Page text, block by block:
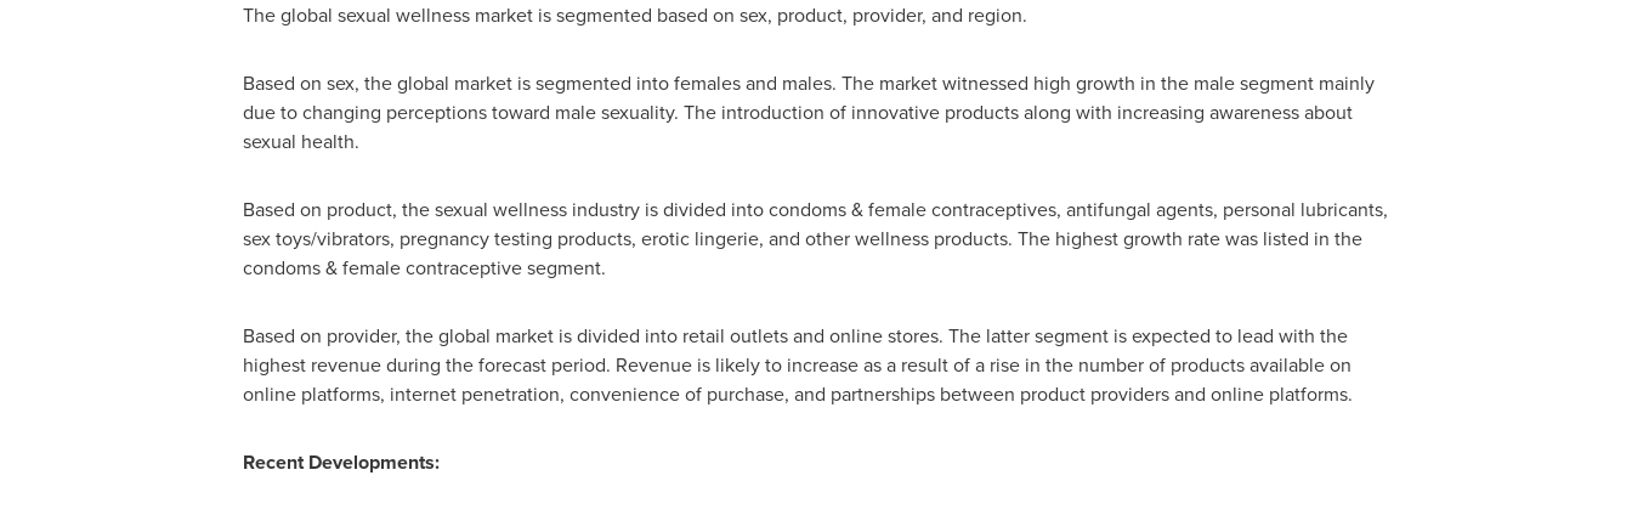
The global sexual wellness market is segmented based on sex, product, provider, and region.
Based on sex, the global market is segmented into females and males. The market witnessed high growth in the male segment mainly
due to changing perceptions toward male sexuality. The introduction of innovative products along with increasing awareness about
sexual health.
Based on product, the sexual wellness industry is divided into condoms & female contraceptives, antifungal agents, personal lubricants,
sex toys/vibrators, pregnancy testing products, erotic lingerie, and other wellness products. The highest growth rate was listed in the
condoms & female contraceptive segment.
Based on provider, the global market is divided into retail outlets and online stores. The latter segment is expected to lead with the
highest revenue during the forecast period. Revenue is likely to increase as a result of a rise in the number of products available on
online platforms, internet penetration, convenience of purchase, and partnerships between product providers and online platforms.
Recent Developments: